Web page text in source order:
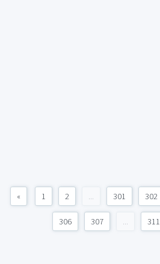
« 1 2 ... 301 302
306 307 ... 311